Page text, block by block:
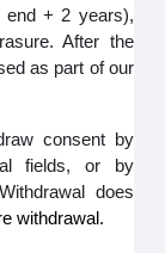
end + 2 years),
After the
as part of our
consent by
fields, or by
does
withdrawal.